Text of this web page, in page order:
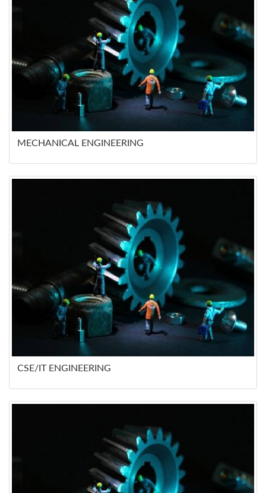
MECHANICAL ENGINEERING
CSE/IT ENGINEERING